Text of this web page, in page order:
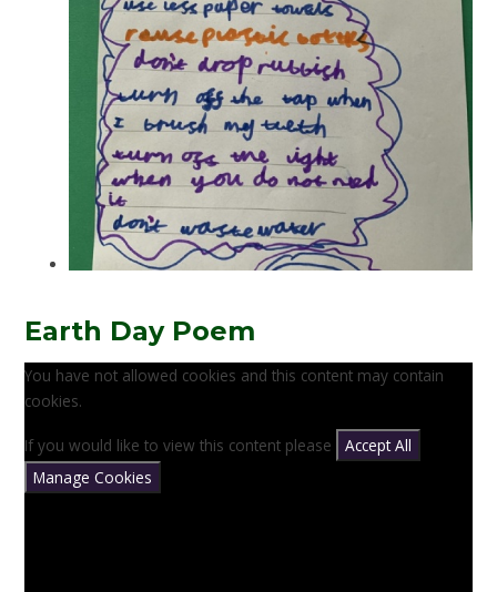
Earth Day Poem
You have not allowed cookies and this content may contain
cookies.
If you would like to view this content please
Accept All
Manage Cookies